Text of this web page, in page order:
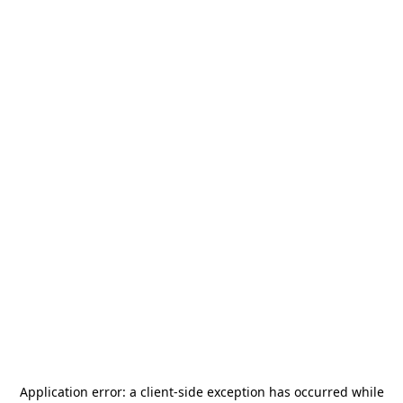
Application error: a client-side exception has occurred while